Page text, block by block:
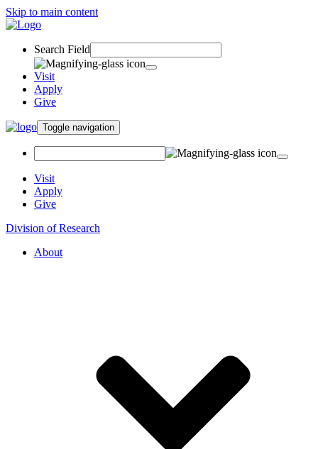
Skip to main content
Search Field
Visit
Apply
Give
Toggle navigation
Visit
Apply
Give
Division of Research
About